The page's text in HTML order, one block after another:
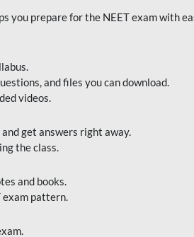
you prepare for the NEET exam with
and files you can download.
videos.
get answers right away.
the class.
and books.
pattern.